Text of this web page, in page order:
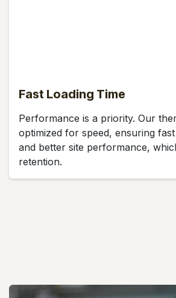
Fast Loading Time
Performance is a priority. Our
optimized for speed, ensuring
and better site performance,
retention.